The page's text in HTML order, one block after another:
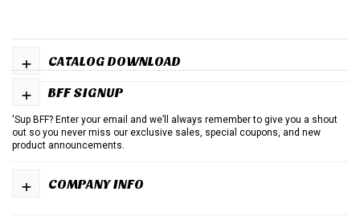
CATALOG DOWNLOAD
+
BFF SIGNUP
+
'Sup BFF? Enter your email and we’ll always remember to give you a shout
out so you never miss our exclusive sales, special coupons, and new
product announcements.
COMPANY INFO
+